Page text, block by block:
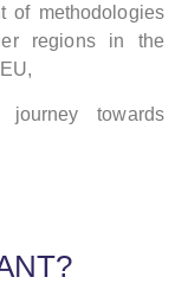
of methodologies
regions in the
towards